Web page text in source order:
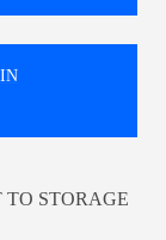
STORAGE